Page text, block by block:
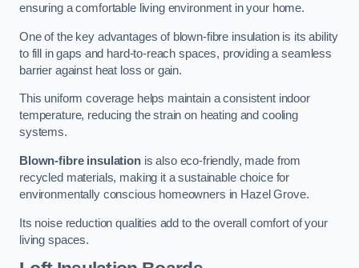
ensuring a comfortable living environment in your home.
One of the key advantages of blown-fibre insulation is its ability
to fill in gaps and hard-to-reach spaces, providing a seamless
barrier against heat loss or gain.
This uniform coverage helps maintain a consistent indoor
temperature, reducing the strain on heating and cooling
systems.
Blown-fibre insulationis also eco-friendly, made from
recycled materials, making it a sustainable choice for
environmentally conscious homeowners in Hazel Grove.
Its noise reduction qualities add to the overall comfort of your
living spaces.